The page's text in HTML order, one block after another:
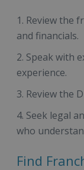
Review the
and financials.
Speak with
experience.
Review the
Seek legal
who
Find